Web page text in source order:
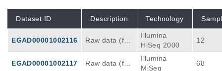
Dataset ID Description Technology
EGAD00001002116
Raw data (fas
whole exome
sequencing of
Illumina
HiSeq 2000
12
EGAD00001002117
Raw data (fas
Illumina
MiSeq
68